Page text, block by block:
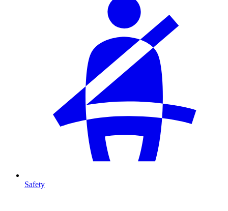
Safety